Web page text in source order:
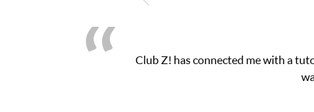
Club Z! has connected me with a